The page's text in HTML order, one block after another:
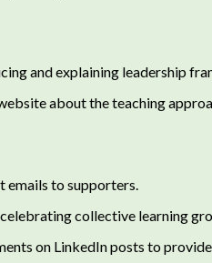
and explaining leadership
about the teaching
emails to supporters.
collective learning
on LinkedIn posts to